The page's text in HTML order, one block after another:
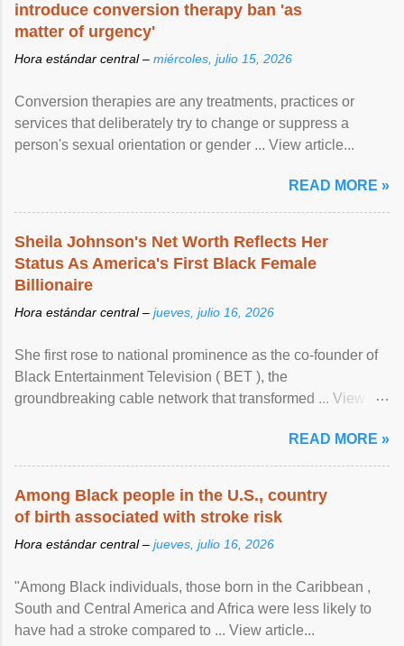
introduce conversion therapy ban 'as
matter of urgency'
Hora estándar central – miércoles, julio 15, 2026
Conversion therapies are any treatments, practices or
services that deliberately try to change or suppress a
person's sexual orientation or gender ... View article...
READ MORE »
Sheila Johnson's Net Worth Reflects Her
Status As America's First Black Female
Billionaire
Hora estándar central – jueves, julio 16, 2026
She first rose to national prominence as the co-founder of
Black Entertainment Television ( BET ), the
groundbreaking cable network that transformed ... View
READ MORE »
Among Black people in the U.S., country
of birth associated with stroke risk
Hora estándar central – jueves, julio 16, 2026
"Among Black individuals, those born in the Caribbean ,
South and Central America and Africa were less likely to
have had a stroke compared to ... View article...